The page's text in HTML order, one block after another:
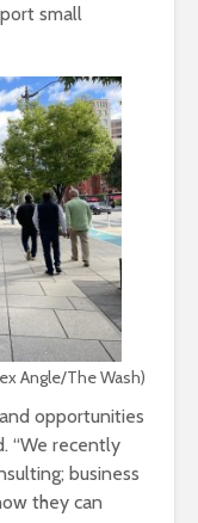
small
Angle/The Wash)
opportunities
“We recently
business
they can